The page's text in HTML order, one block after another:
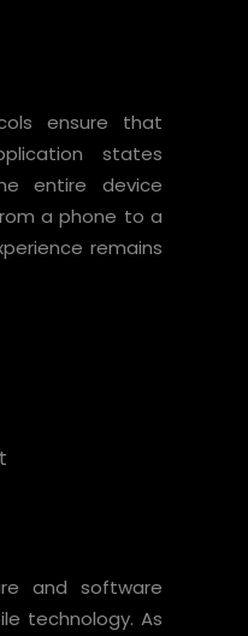
ensure that
states
entire device
a phone to a
remains
and software
technology. As